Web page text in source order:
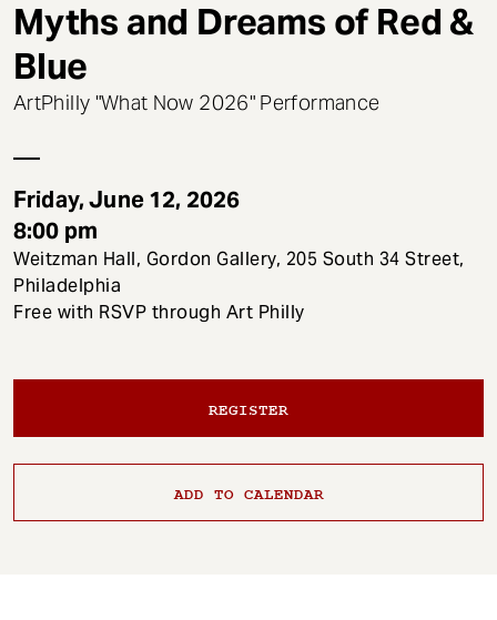
Myths and Dreams of Red &
Blue
ArtPhilly "What Now 2026" Performance
Friday, June 12, 2026
8:00 pm
Weitzman Hall, Gordon Gallery, 205 South 34 Street,
Philadelphia
Free with RSVP through Art Philly
REGISTER
ADD TO CALENDAR